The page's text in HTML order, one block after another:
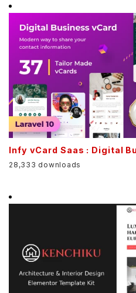
Infy vCard Saas : Digital
28,333 downloads